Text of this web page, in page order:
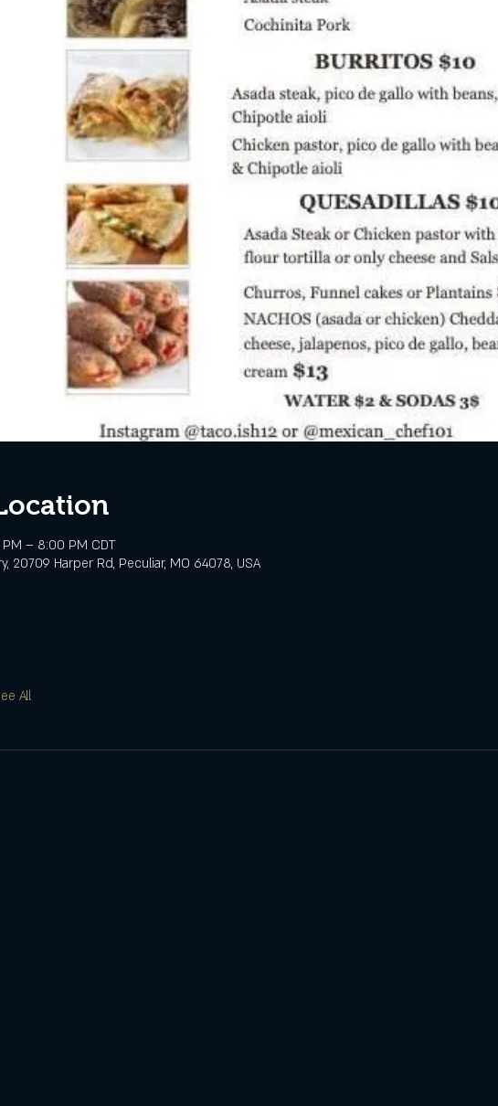
– 8:00 PM CDT
20709 Harper Rd, Peculiar, MO 64078, USA
All